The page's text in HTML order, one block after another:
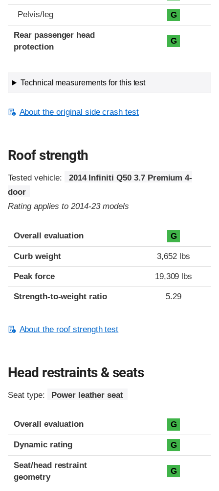
Pelvis/leg G
Rear passenger head
protection
G
Technical measurements for this test
About the original side crash test
Roof strength
Tested vehicle:
2014 Infiniti Q50 3.7 Premium 4-
door
Rating applies to 2014-23 models
Overall evaluation G
Curb weight 3,652 lbs
Peak force 19,309 lbs
Strength-to-weight ratio 5.29
About the roof strength test
Head restraints & seats
Seat type: Power leather seat
Overall evaluation G
Dynamic rating G
Seat/head restraint
geometry
G